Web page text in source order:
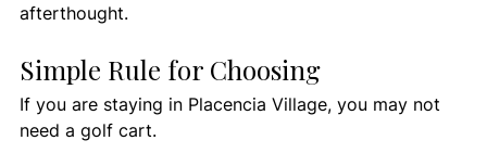
afterthought.
Simple Rule for Choosing
If you are staying in Placencia Village, you may not
need a golf cart.